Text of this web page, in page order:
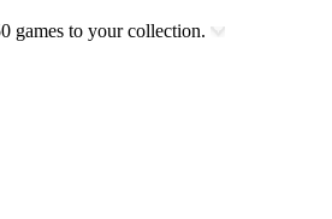
games to your collection.